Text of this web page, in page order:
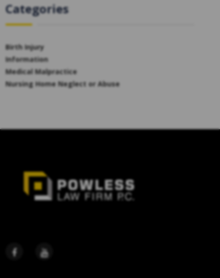
Categories
Birth Injury
Information
Medical Malpractice
Nursing Home Neglect or Abuse